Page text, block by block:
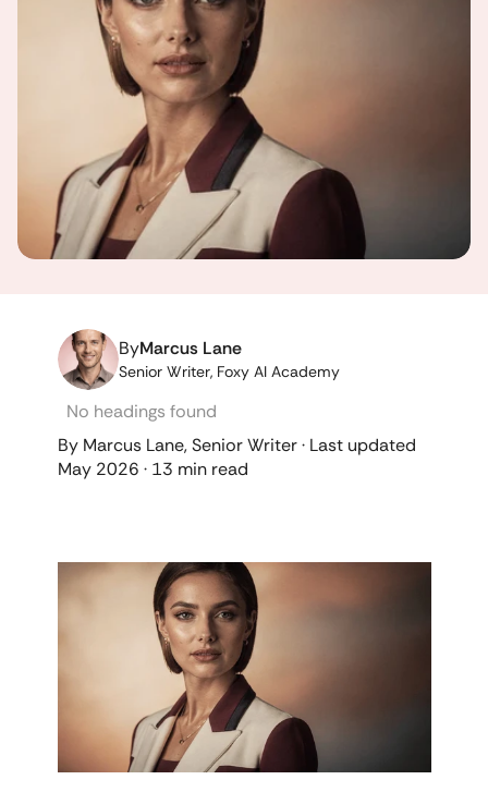
ByMarcus Lane
Senior Writer, Foxy AI Academy
No headings found
By Marcus Lane, Senior Writer · Last updated
May 2026 · 13 min read